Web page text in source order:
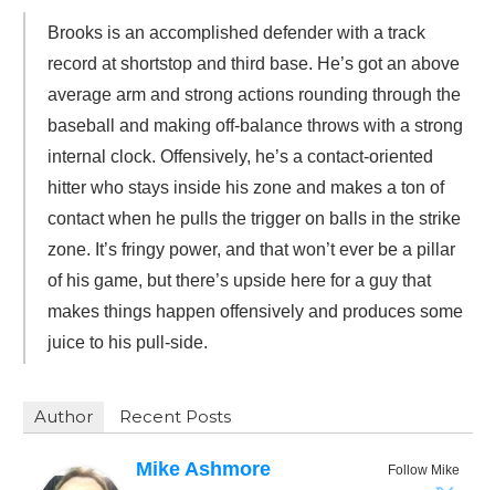
Brooks is an accomplished defender with a track
record at shortstop and third base. He’s got an above
average arm and strong actions rounding through the
baseball and making off-balance throws with a strong
internal clock. Offensively, he’s a contact-oriented
hitter who stays inside his zone and makes a ton of
contact when he pulls the trigger on balls in the strike
zone. It’s fringy power, and that won’t ever be a pillar
of his game, but there’s upside here for a guy that
makes things happen offensively and produces some
juice to his pull-side.
Author Recent Posts
Follow Mike
Mike Ashmore